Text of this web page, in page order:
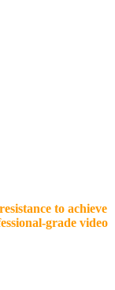
to achieve
grade video